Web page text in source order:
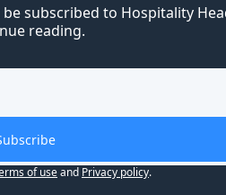
subscribed to Hospitality
reading.
of useand Privacy policy.